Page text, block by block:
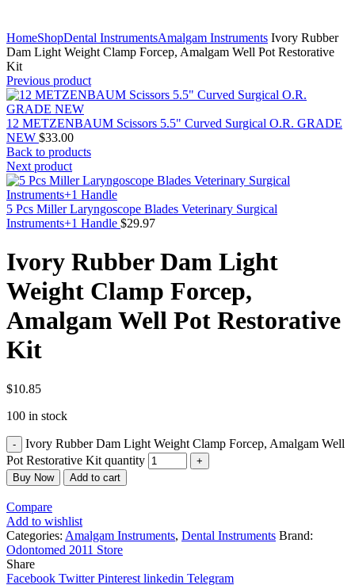
HomeShopDental InstrumentsAmalgam Instruments Ivory Rubber
Dam Light Weight Clamp Forcep, Amalgam Well Pot Restorative
Kit
Previous product
12 METZENBAUM Scissors 5.5" Curved Surgical O.R. GRADE
NEW $33.00
Back to products
Next product
5 Pcs Miller Laryngoscope Blades Veterinary Surgical
Instruments+1 Handle $29.97
Ivory Rubber Dam Light
Weight Clamp Forcep,
Amalgam Well Pot Restorative
Kit
$10.85
100 in stock
Ivory Rubber Dam Light Weight Clamp Forcep, Amalgam Well
Pot Restorative Kit quantity
Buy Now Add to cart
Compare
Add to wishlist
Categories: Amalgam Instruments, Dental Instruments Brand:
Odontomed 2011 Store
Share
Facebook Twitter Pinterest linkedin Telegram